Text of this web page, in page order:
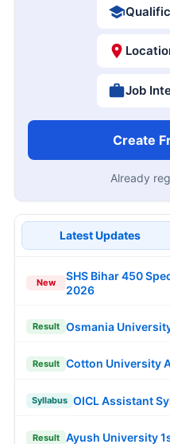
Job
Create
Already
Latest Updates
New
SHS Bihar 450
2026
Result Osmania
Result Cotton University
Syllabus OICL Assistant
Result Ayush University